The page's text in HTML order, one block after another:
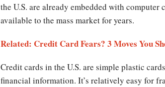
the U.S. are already embedded with
available to the mass market for years.
Related: Credit Card Fears? 3 Moves You
Credit cards in the U.S. are simple plastic
financial information. It’s relatively easy for